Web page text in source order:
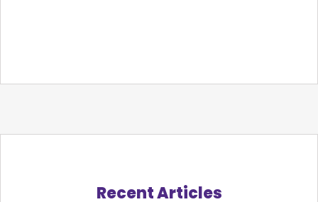
Recent Articles